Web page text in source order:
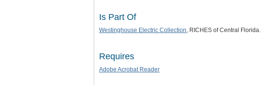
Is Part Of
Westinghouse Electric Collection, RICHES of Central Florida.
Requires
Adobe Acrobat Reader